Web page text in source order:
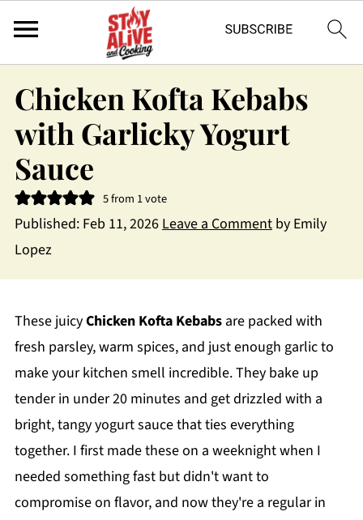
Chicken Kofta Kebabs
with Garlicky Yogurt
Sauce
5from 1 vote
Published: Feb 11, 2026Leave a Commentby Emily
Lopez
These juicyChicken Kofta Kebabsare packed with
fresh parsley, warm spices, and just enough garlic to
make your kitchen smell incredible. They bake up
tender in under 20 minutes and get drizzled with a
bright, tangy yogurt sauce that ties everything
together. I first made these on a weeknight when I
needed something fast but didn't want to
compromise on flavor, and now they're a regular in